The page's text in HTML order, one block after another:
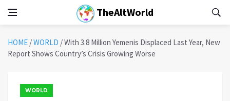
TheAltWorld
HOME /WORLD /With 3.8 Million Yemenis Displaced Last Year, New
Report Shows Country’s Crisis Growing Worse
WORLD